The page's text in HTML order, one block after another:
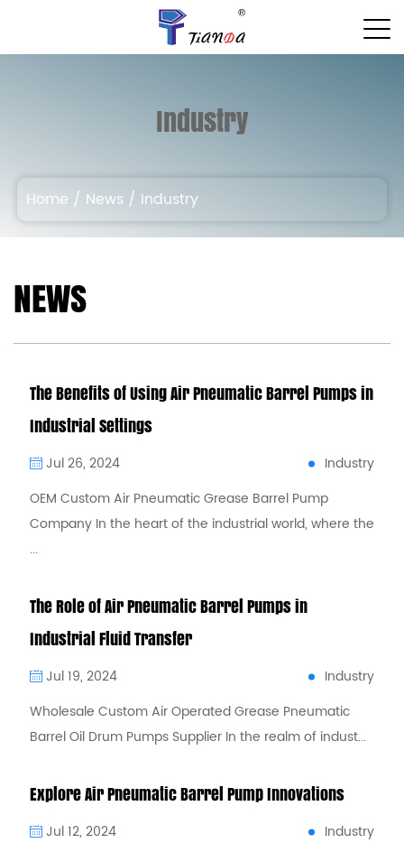
Industry
Home / News / Industry
NEWS
The Benefits of Using Air Pneumatic Barrel Pumps in
Industrial Settings
Jul 26, 2024
Industry
OEM Custom Air Pneumatic Grease Barrel Pump
Company In the heart of the industrial world, where the
...
The Role of Air Pneumatic Barrel Pumps in
Industrial Fluid Transfer
Jul 19, 2024
Industry
Wholesale Custom Air Operated Grease Pneumatic
Barrel Oil Drum Pumps Supplier In the realm of indust...
Explore Air Pneumatic Barrel Pump Innovations
Jul 12, 2024
Industry